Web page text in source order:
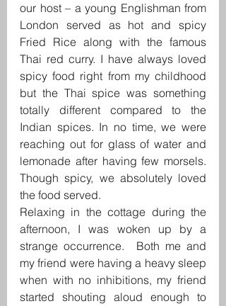
our host – a young Englishman from
London served as hot and spicy
Fried Rice along with the famous
Thai red curry. I have always loved
spicy food right from my childhood
but the Thai spice was something
totally different compared to the
Indian spices. In no time, we were
reaching out for glass of water and
lemonade after having few morsels.
Though spicy, we absolutely loved
the food served.
Relaxing in the cottage during the
afternoon, I was woken up by a
strange occurrence.  Both me and
my friend were having a heavy sleep
when with no inhibitions, my friend
started shouting aloud enough to